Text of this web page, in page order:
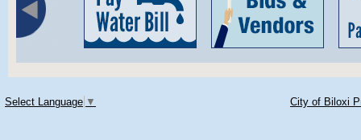
Select Language ▼ City of Biloxi